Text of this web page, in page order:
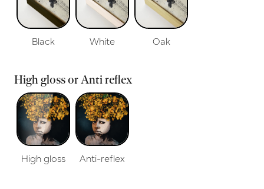
Black White Oak
High gloss or Anti reflex
High gloss Anti-reflex